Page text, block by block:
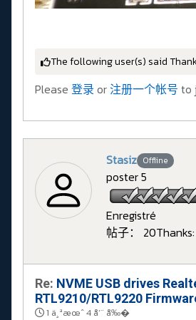
The following user(s) said
Please 登录 or注册一个帐号 to
Stasiz Offline
poster 5
Enregistré
帖子： 20
Re: NVME USB drives
RTL9210/RTL9220
1 ä¸ªæœˆ 4 å‘¨ å‰�